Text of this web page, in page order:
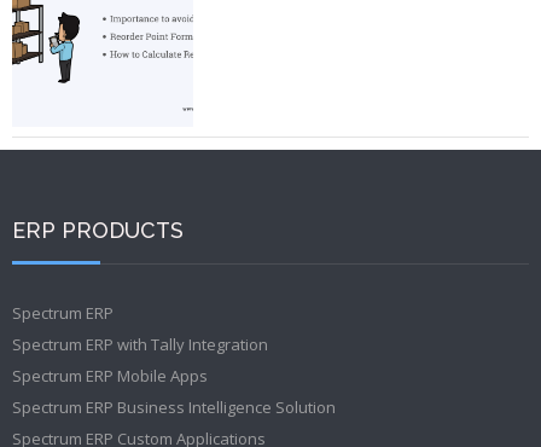
ERP PRODUCTS
Spectrum ERP
Spectrum ERP with Tally Integration
Spectrum ERP Mobile Apps
Spectrum ERP Business Intelligence Solution
Spectrum ERP Custom Applications